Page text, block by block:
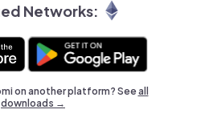
Networks:
on another platform? Seeall
downloads →